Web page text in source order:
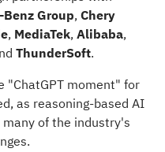
Group, Chery
, MediaTek, Alibaba,
ThunderSoft.
"ChatGPT moment" for
as reasoning-based AI
of the industry's